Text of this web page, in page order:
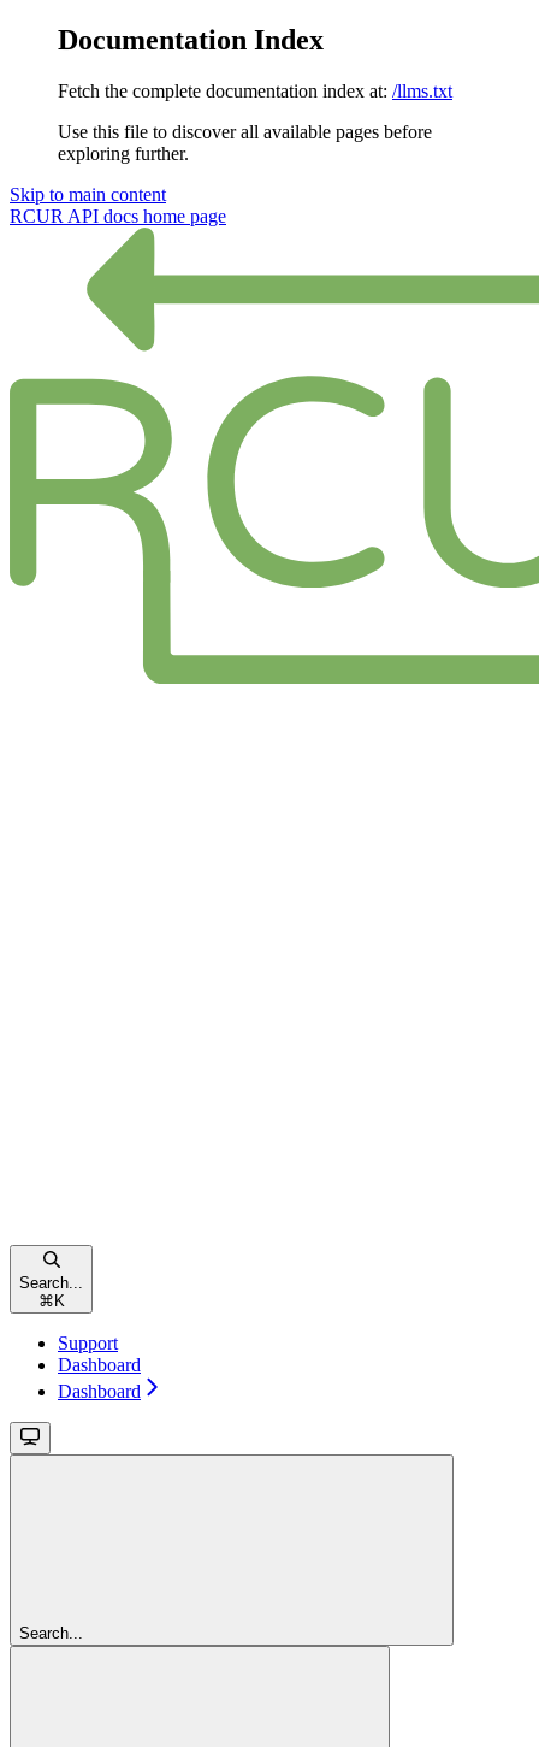
Documentation Index
Fetch the complete documentation index at: /llms.txt
Use this file to discover all available pages before
exploring further.
Skip to main content
RCUR API docs home page
Search...
⌘ K
Support
Dashboard
Dashboard
Search...